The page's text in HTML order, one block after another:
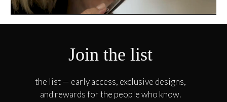
Join the list
the list — early access, exclusive designs,
and rewards for the people who know.